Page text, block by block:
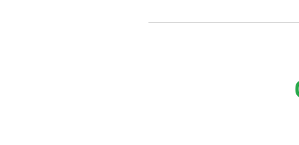
Since each individual is